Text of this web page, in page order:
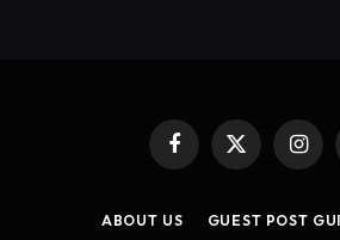
Facebook
X
(Twitter)
ABOUT US GUEST POST